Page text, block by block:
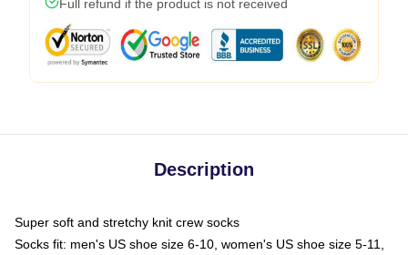
Full refund if the product is not received
Description
Super soft and stretchy knit crew socks
Socks fit: men's US shoe size 6-10, women's US shoe size 5-11,